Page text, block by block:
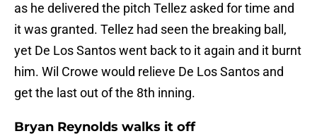
as he delivered the pitch Tellez asked for time and
it was granted. Tellez had seen the breaking ball,
yet De Los Santos went back to it again and it burnt
him. Wil Crowe would relieve De Los Santos and
get the last out of the 8th inning.
Bryan Reynolds walks it off